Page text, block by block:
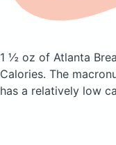
1 ½ oz of Atlanta
Calories. The
has a relatively low